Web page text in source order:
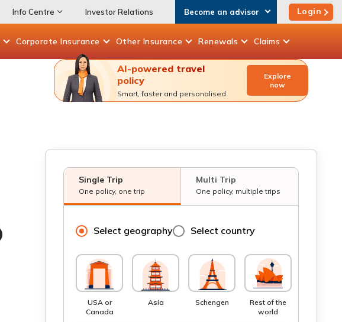
Info Centre Investor Relations Become an advisor Login
Corporate Insurance Other Insurance Renewals Claims
AI-powered travel
policy
Smart, faster and personalised.
Explore
now
Single Trip
One policy, one trip
Multi Trip
One policy, multiple trips
Select geography Select country
USA or
Canada
Asia Schengen
Rest of the
world